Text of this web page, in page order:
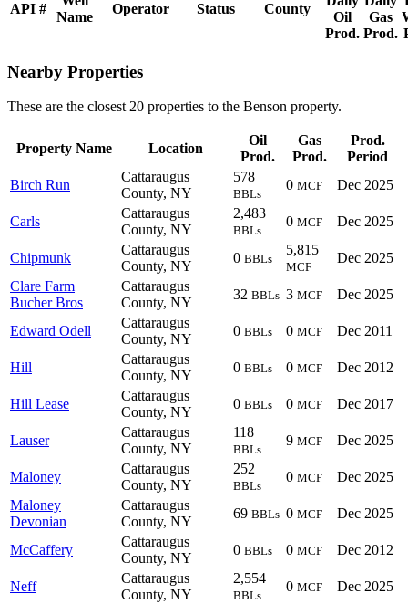
API #
Name
Operator Status County
Oil
Prod.
Gas
Prod.
Nearby Properties
These are the closest 20 properties to the Benson property.
Property Name Location
Oil
Prod.
Gas
Prod.
Prod.
Period
Birch Run
Cattaraugus
County, NY
578
BBLs
0 MCF Dec 2025
Carls
Cattaraugus
County, NY
2,483
BBLs
0 MCF Dec 2025
Chipmunk
Cattaraugus
County, NY
0 BBLs
5,815
MCF
Dec 2025
Clare Farm
Bucher Bros
Cattaraugus
County, NY
32 BBLs 3 MCF Dec 2025
Edward Odell
Cattaraugus
County, NY
0 BBLs 0 MCF Dec 2011
Hill
Cattaraugus
County, NY
0 BBLs 0 MCF Dec 2012
Hill Lease
Cattaraugus
County, NY
0 BBLs 0 MCF Dec 2017
Lauser
Cattaraugus
County, NY
118
BBLs
9 MCF Dec 2025
Maloney
Cattaraugus
County, NY
252
BBLs
0 MCF
Dec 2025
Maloney
Devonian
Cattaraugus
County, NY
69 BBLs 0 MCF Dec 2025
McCaffery
Cattaraugus
County, NY
0 BBLs 0 MCF Dec 2012
Neff
Cattaraugus
County, NY
2,554
BBLs
0 MCF Dec 2025